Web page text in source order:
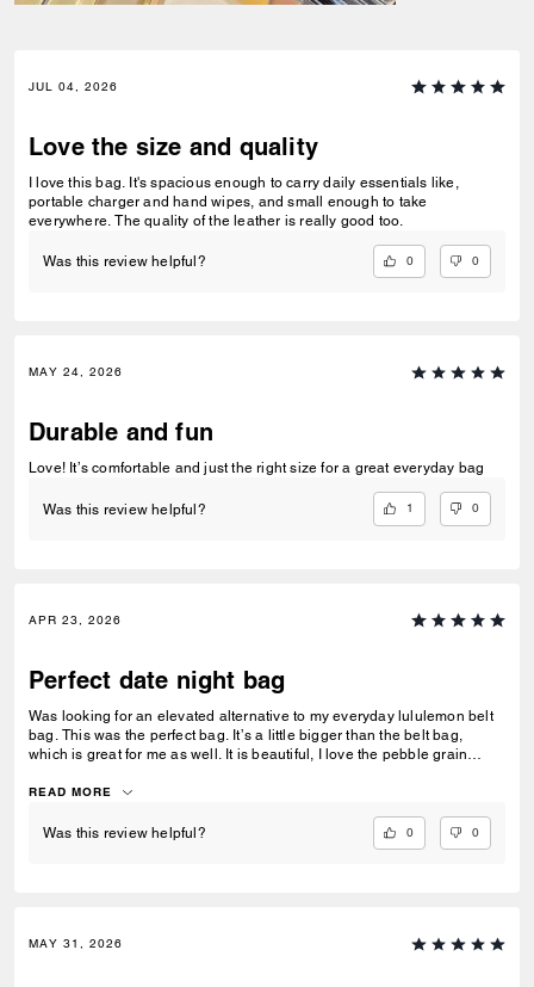
JUL 04, 2026
Love the size and quality
I love this bag. It's spacious enough to carry daily essentials like,
portable charger and hand wipes, and small enough to take
everywhere. The quality of the leather is really good too.
Was this review helpful? 0 0
MAY 24, 2026
Durable and fun
Love! It’s comfortable and just the right size for a great everyday bag
Was this review helpful? 1 0
APR 23, 2026
Perfect date night bag
Was looking for an elevated alternative to my everyday lululemon belt
bag. This was the perfect bag. It’s a little bigger than the belt bag,
which is great for me as well. It is beautiful, I love the pebble grain
recommend.
READ MORE
Was this review helpful? 0 0
MAY 31, 2026